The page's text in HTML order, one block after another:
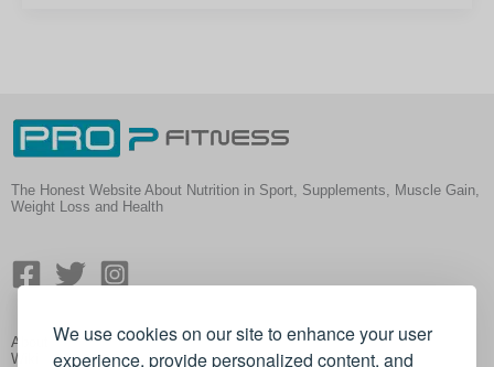
We use cookies on our site to enhance your user
experience, provide personalized content, and
The Honest Website About Nutrition in Sport, Supplements, Muscle Gain,
Weight Loss and Health
About
Wiki